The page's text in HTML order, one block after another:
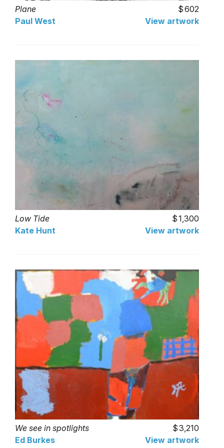
Plane
602
Paul West
View artwork
Low Tide
1,300
Kate Hunt
View artwork
We see in spotlights
3,210
Ed Burkes
View artwork